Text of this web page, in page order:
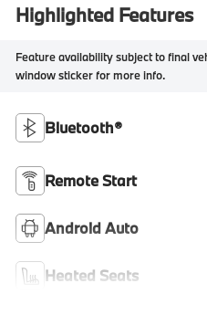
Highlighted Features
Feature availability subject to final
window sticker for more info.
Bluetooth®
Remote Start
Android Auto
Heated Seats